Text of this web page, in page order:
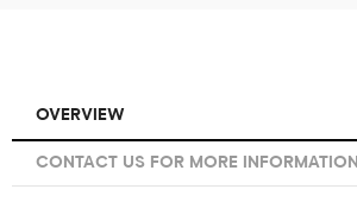
OVERVIEW
CONTACT US FOR MORE INFORMATION